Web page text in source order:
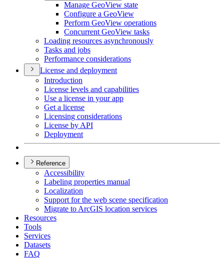
Manage GeoView state
Configure a GeoView
Perform GeoView operations
Concurrent GeoView tasks
Loading resources asynchronously
Tasks and jobs
Performance considerations
License and deployment
Introduction
License levels and capabilities
Use a license in your app
Get a license
Licensing considerations
License by API
Deployment
Reference
Accessibility
Labeling properties manual
Localization
Support for the web scene specification
Migrate to ArcGIS location services
Resources
Tools
Services
Datasets
FAQ